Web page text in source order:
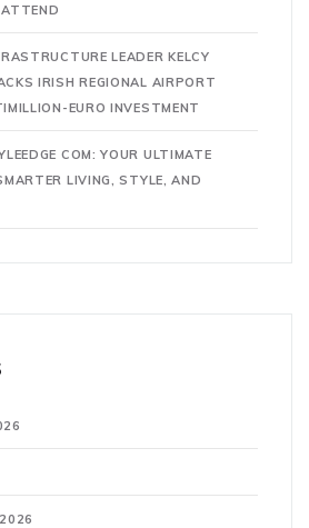
LEADER KELCY
IRISH REGIONAL AIRPORT
EURO INVESTMENT
COM: YOUR ULTIMATE
LIVING, STYLE, AND